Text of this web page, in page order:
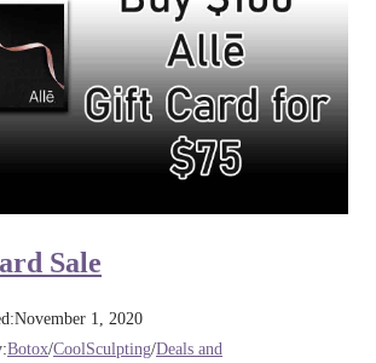
Sale
November 1, 2020
Botox/CoolSculpting/Deals and